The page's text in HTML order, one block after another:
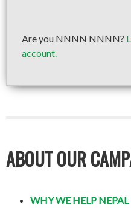
Are you NNNN NNNN?
account.
ABOUT OUR
WHY WE HELP NEPAL